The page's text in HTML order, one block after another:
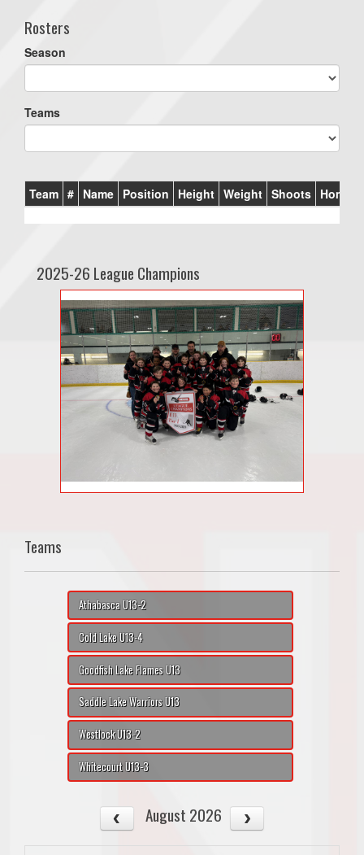
Rosters
Season
Teams
Team # Name Position Height Weight Shoots
2025-26 League Champions
Teams
Athabasca U13-2
Cold Lake U13-4
Goodfish Lake Flames U13
Saddle Lake Warriors U13
Westlock U13-2
Whitecourt U13-3
August 2026